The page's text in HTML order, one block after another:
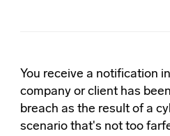
You receive a notification
company or client has
breach as the result of a
scenario that's not too